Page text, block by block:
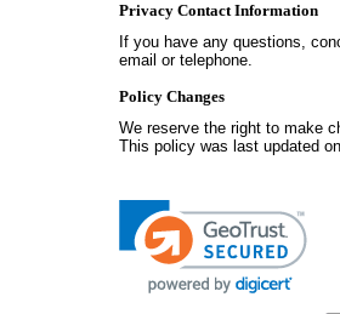
Privacy Contact Information
If you have any questions,
email or telephone.
Policy Changes
We reserve the right to make
This policy was last updated